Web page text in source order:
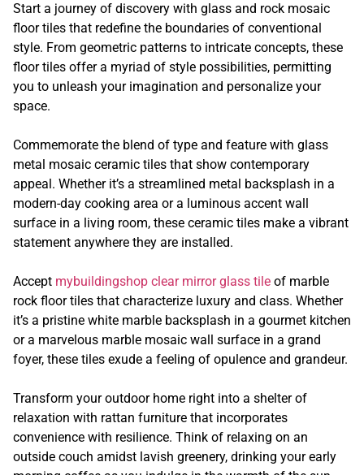
Start a journey of discovery with glass and rock mosaic
floor tiles that redefine the boundaries of conventional
style. From geometric patterns to intricate concepts, these
floor tiles offer a myriad of style possibilities, permitting
you to unleash your imagination and personalize your
space.
Commemorate the blend of type and feature with glass
metal mosaic ceramic tiles that show contemporary
appeal. Whether it’s a streamlined metal backsplash in a
modern-day cooking area or a luminous accent wall
surface in a living room, these ceramic tiles make a vibrant
statement anywhere they are installed.
Accept mybuildingshop clear mirror glass tile of marble
rock floor tiles that characterize luxury and class. Whether
it’s a pristine white marble backsplash in a gourmet kitchen
or a marvelous marble mosaic wall surface in a grand
foyer, these tiles exude a feeling of opulence and grandeur.
Transform your outdoor home right into a shelter of
relaxation with rattan furniture that incorporates
convenience with resilience. Think of relaxing on an
outside couch amidst lavish greenery, drinking your early